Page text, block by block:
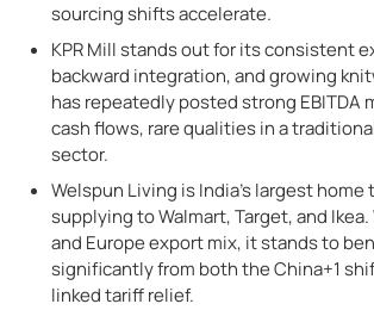
sourcing shifts accelerate.
KPR Mill stands out for its consistent
backward integration, and growing
has repeatedly posted strong EBITDA
cash flows, rare qualities in a
sector.
Welspun Living is India's largest
supplying to Walmart, Target, and Ikea.
and Europe export mix, it stands to
significantly from both the China+1
linked tariff relief.